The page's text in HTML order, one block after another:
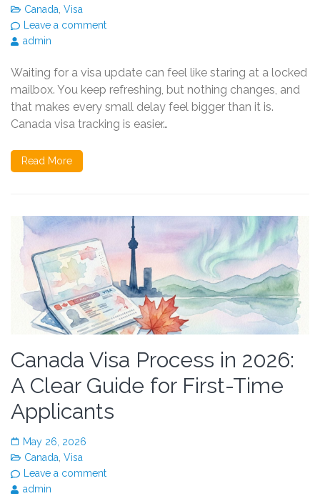
Canada Visa
Leave a comment
admin
Waiting for a visa update can feel like staring at a locked
mailbox. You keep refreshing, but nothing changes, and
that makes every small delay feel bigger than it is.
Canada visa tracking is easier…
Read More
Canada Visa Process in 2026:
A Clear Guide for First-Time
Applicants
May 26, 2026
Canada Visa
Leave a comment
admin